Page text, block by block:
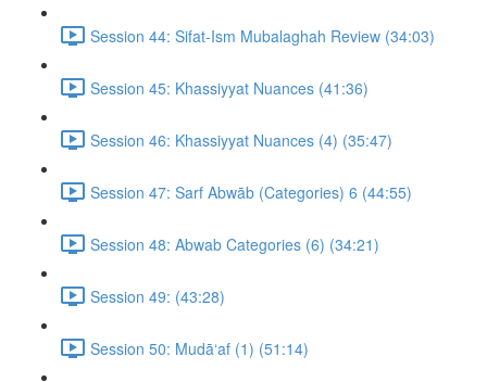
Session 44: Sifat-Ism Mubalaghah Review (34:03)
Session 45: Khassiyyat Nuances (41:36)
Session 46: Khassiyyat Nuances (4) (35:47)
Session 47: Sarf Abwāb (Categories) 6 (44:55)
Session 48: Abwab Categories (6) (34:21)
Session 49: (43:28)
Session 50: Mudā‘af (1) (51:14)